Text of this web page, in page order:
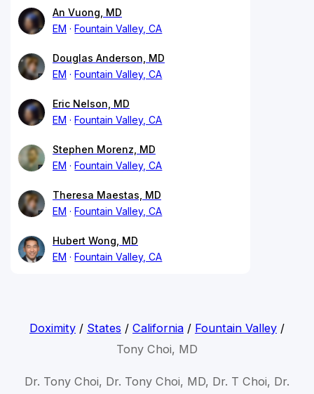
An Vuong, MD
EM
Fountain Valley, CA
Douglas Anderson, MD
EM
Fountain Valley, CA
Eric Nelson, MD
EM
Fountain Valley, CA
Stephen Morenz, MD
EM
Fountain Valley, CA
Theresa Maestas, MD
EM
Fountain Valley, CA
Hubert Wong, MD
EM
Fountain Valley, CA
Doximity/ States / California/ Fountain Valley/
Tony Choi, MD
Dr. Tony Choi, Dr. Tony Choi, MD, Dr. T Choi, Dr.